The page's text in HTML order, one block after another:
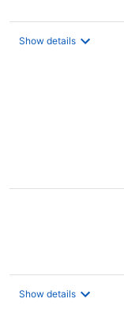
Show details
Show details